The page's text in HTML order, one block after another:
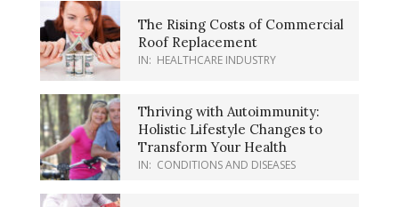
The Rising Costs of Commercial
Roof Replacement
IN: HEALTHCARE INDUSTRY
Thriving with Autoimmunity:
Holistic Lifestyle Changes to
Transform Your Health
IN: CONDITIONS AND DISEASES